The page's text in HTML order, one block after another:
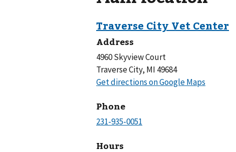
Address
4960 Skyview Court
Traverse City, MI 49684
Phone
Hours